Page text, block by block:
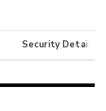
Security Details